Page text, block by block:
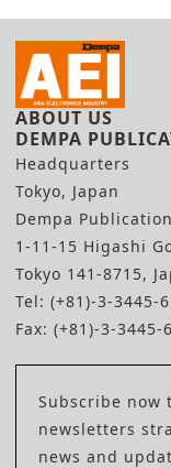
ABOUT US
DEMPA
Headquarters
Tokyo, Japan
Dempa
1-11-15 Higashi
Tokyo 141-8715,
Tel: (+81)-3-3445-
Fax: (+81)-3-3445-
Subscribe now
newsletters
news and